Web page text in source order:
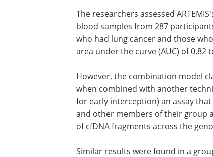
The researchers assessed
blood samples from 287
who had lung cancer and those
area under the curve (AUC) of 0.82
However, the combination model
when combined with another
for early interception) an assay
and other members of their group
of cfDNA fragments across the
Similar results were found in a